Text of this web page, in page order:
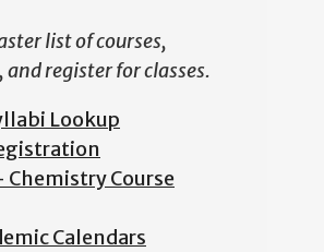
list of courses,
and register for classes.
Lookup
Course
Calendars